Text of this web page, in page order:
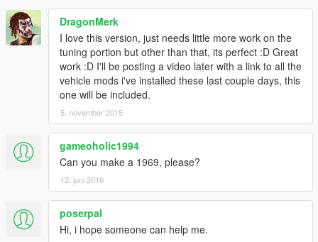
DragonMerk
I love this version, just needs little more work on the
tuning portion but other than that, its perfect :D Great
work :D I'll be posting a video later with a link to all the
vehicle mods i've installed these last couple days, this
one will be included.
5. november 2015
gameoholic1994
Can you make a 1969, please?
12. juni 2016
poserpal
Hi, i hope someone can help me.